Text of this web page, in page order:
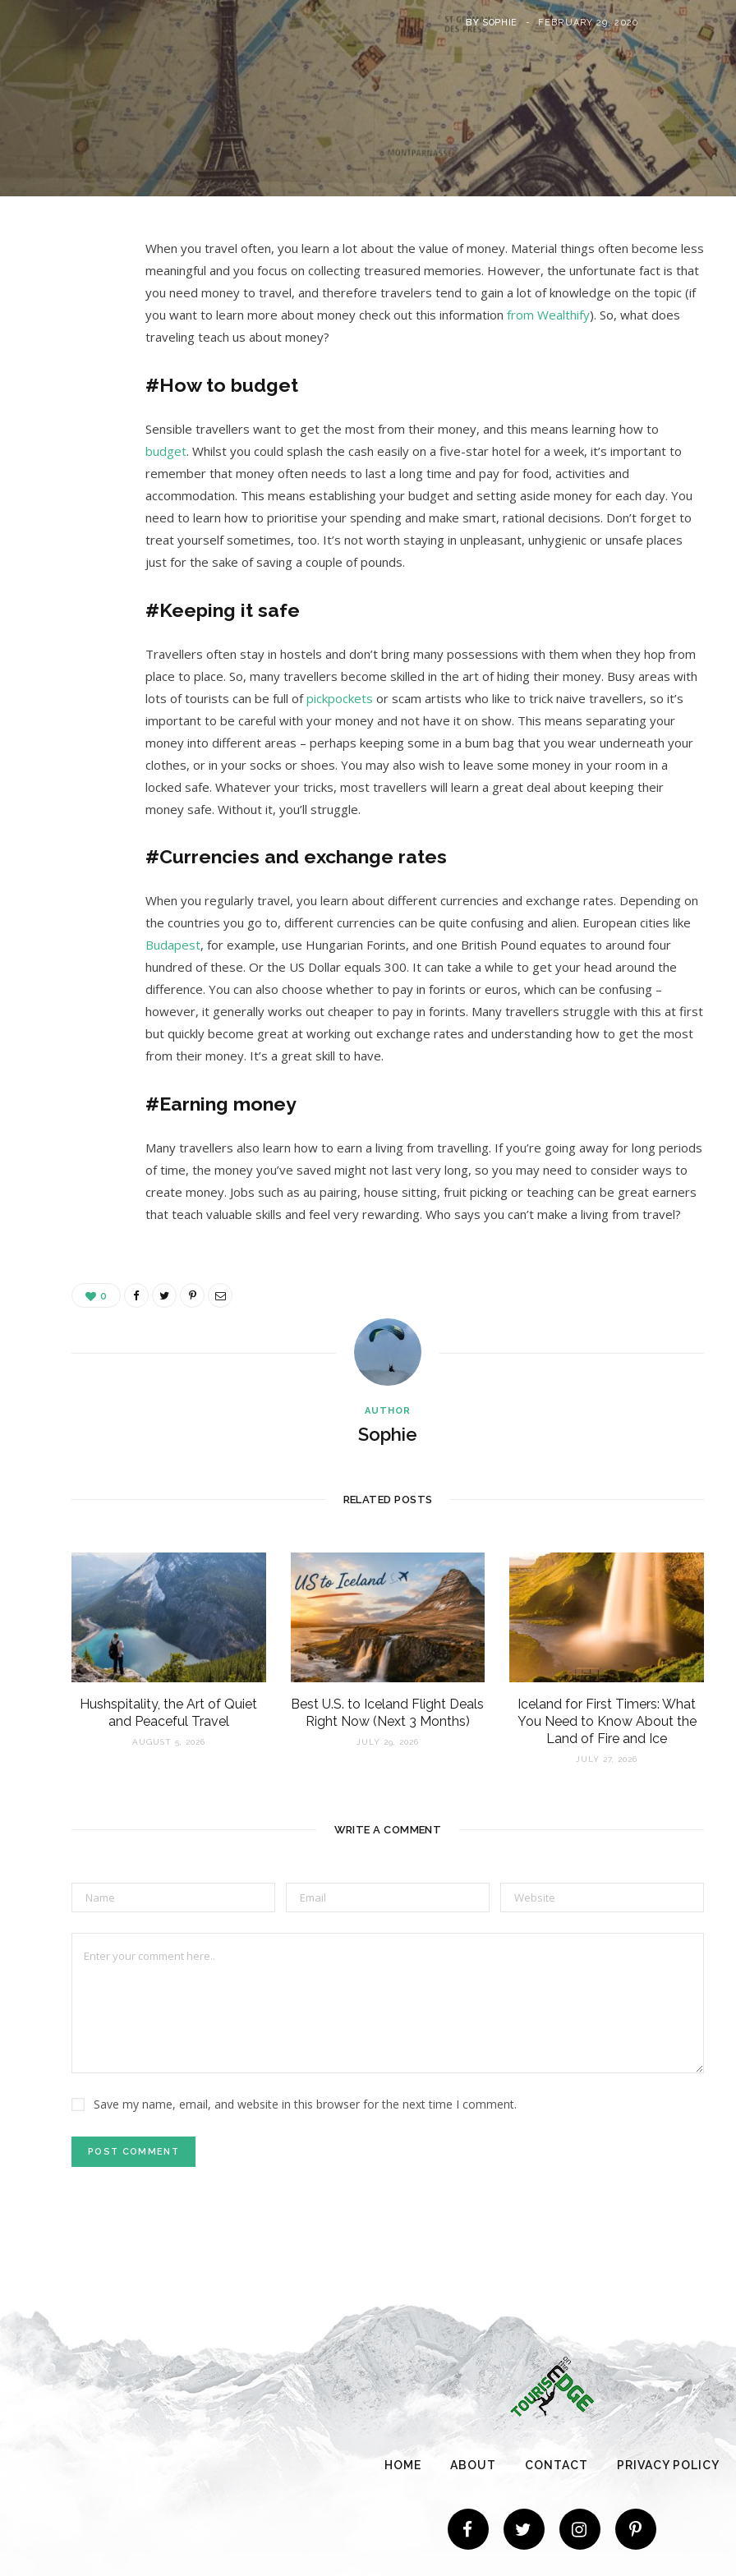
BY SOPHIE FEBRUARY 29, 2020
When you travel often, you learn a lot about the value of money. Material things often become less
meaningful and you focus on collecting treasured memories. However, the unfortunate fact is that
you need money to travel, and therefore travelers tend to gain a lot of knowledge on the topic (if
you want to learn more about money check out this information from Wealthify). So, what does
traveling teach us about money?
#How to budget
Sensible travellers want to get the most from their money, and this means learning how to
budget. Whilst you could splash the cash easily on a five-star hotel for a week, it’s important to
remember that money often needs to last a long time and pay for food, activities and
accommodation. This means establishing your budget and setting aside money for each day. You
need to learn how to prioritise your spending and make smart, rational decisions. Don’t forget to
treat yourself sometimes, too. It’s not worth staying in unpleasant, unhygienic or unsafe places
just for the sake of saving a couple of pounds.
#Keeping it safe
Travellers often stay in hostels and don’t bring many possessions with them when they hop from
place to place. So, many travellers become skilled in the art of hiding their money. Busy areas with
lots of tourists can be full ofpickpockets or scam artists who like to trick naive travellers, so it’s
important to be careful with your money and not have it on show. This means separating your
money into different areas – perhaps keeping some in a bum bag that you wear underneath your
clothes, or in your socks or shoes. You may also wish to leave some money in your room in a
locked safe. Whatever your tricks, most travellers will learn a great deal about keeping their
money safe. Without it, you’ll struggle.
#Currencies and exchange rates
When you regularly travel, you learn about different currencies and exchange rates. Depending on
the countries you go to, different currencies can be quite confusing and alien. European cities like
Budapest, for example, use Hungarian Forints, and one British Pound equates to around four
hundred of these. Or the US Dollar equals 300. It can take a while to get your head around the
difference. You can also choose whether to pay in forints or euros, which can be confusing –
however, it generally works out cheaper to pay in forints. Many travellers struggle with this at first
but quickly become great at working out exchange rates and understanding how to get the most
from their money. It’s a great skill to have.
#Earning money
Many travellers also learn how to earn a living from travelling. If you’re going away for long periods
of time, the money you’ve saved might not last very long, so you may need to consider ways to
create money. Jobs such as au pairing, house sitting, fruit picking or teaching can be great earners
that teach valuable skills and feel very rewarding. Who says you can’t make a living from travel?
0
AUTHOR
Sophie
RELATED POSTS
Hushspitality, the Art of Quiet
and Peaceful Travel
AUGUST 5, 2026
Best U.S. to Iceland Flight Deals
Right Now (Next 3 Months)
JULY 29, 2026
Iceland for First Timers: What
You Need to Know About the
Land of Fire and Ice
JULY 27, 2026
WRITE A COMMENT
Save my name, email, and website in this browser for the next time I comment.
HOME ABOUT CONTACT PRIVACY POLICY